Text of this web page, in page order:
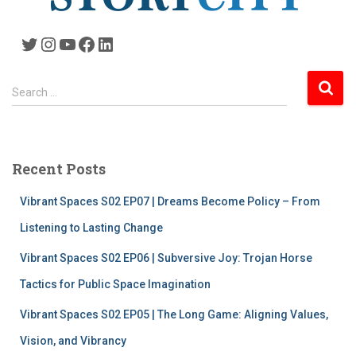
Twitter Instagram YouTube Facebook LinkedIn
S
e
h
Search …
Recent Posts
Vibrant Spaces S02 EP07 | Dreams Become Policy – From
Listening to Lasting Change
Vibrant Spaces S02 EP06 | Subversive Joy: Trojan Horse
Tactics for Public Space Imagination
Vibrant Spaces S02 EP05 | The Long Game: Aligning Values,
Vision, and Vibrancy